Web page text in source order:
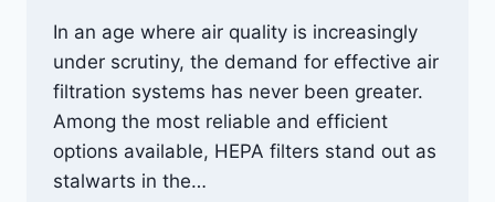
In an age where air quality is increasingly
under scrutiny, the demand for effective air
filtration systems has never been greater.
Among the most reliable and efficient
options available, HEPA filters stand out as
stalwarts in the…